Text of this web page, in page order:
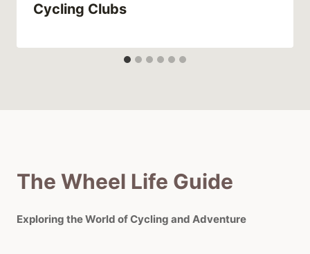
Cycling Clubs
The Wheel Life Guide
Exploring the World of Cycling and Adventure